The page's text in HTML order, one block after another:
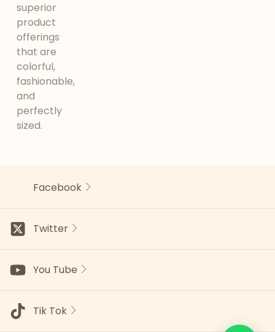
superior
product
offerings
that are
colorful,
fashionable,
and
perfectly
sized.
Facebook
Twitter
You Tube
Tik Tok